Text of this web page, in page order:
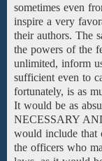
sometimes even
inspire a very
their authors. The
the powers of the
unlimited, inform
sufficient even to
fortunately, is as
It would be as
NECESSARY
would include that
the officers who